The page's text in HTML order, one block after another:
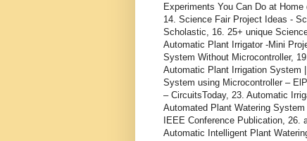
Experiments You Can Do at
14. Science Fair Project Ideas -
Scholastic, 16. 25+ unique
Automatic Plant Irrigator -Mini
System Without Microcontroller,
Automatic Plant Irrigation System
System using Microcontroller –
– CircuitsToday, 23. Automatic
Automated Plant Watering
IEEE Conference Publication, 26.
Automatic Intelligent Plant